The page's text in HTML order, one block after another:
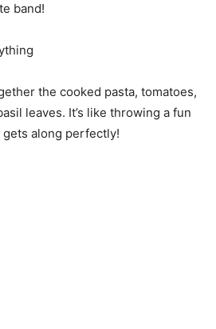
band!
the cooked pasta, tomatoes,
leaves. It’s like throwing a fun
along perfectly!